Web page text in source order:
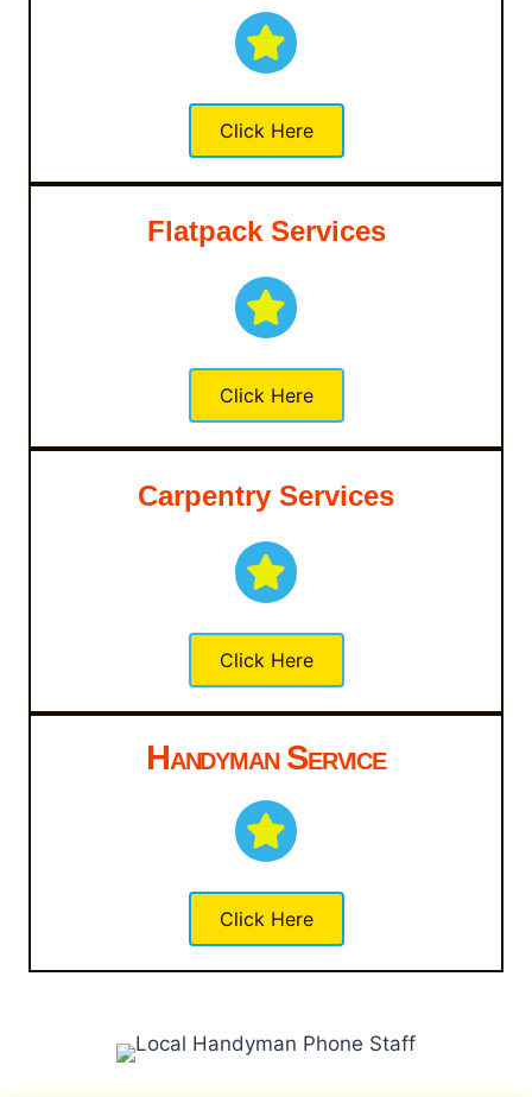
Click Here
Flatpack Services
Click Here
Carpentry Services
Click Here
Handyman Service
Click Here